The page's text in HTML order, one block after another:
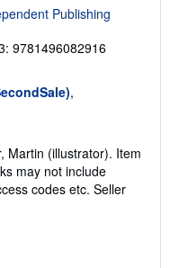
a
s
Publishing
9781496082916
,
Martin (illustrator). Item
may not include
codes etc. Seller